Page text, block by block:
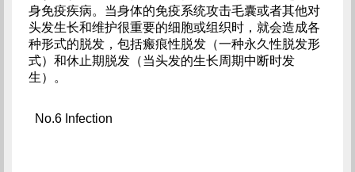
身免疫疾病。当身体的免疫系统攻击毛囊或者其他对
头发生长和维护很重要的细胞或组织时，就会造成各
种形式的脱发，包括瘢痕性脱发（一种永久性脱发形
式）和休止期脱发（当头发的生长周期中断时发
生）。
No.6 Infection